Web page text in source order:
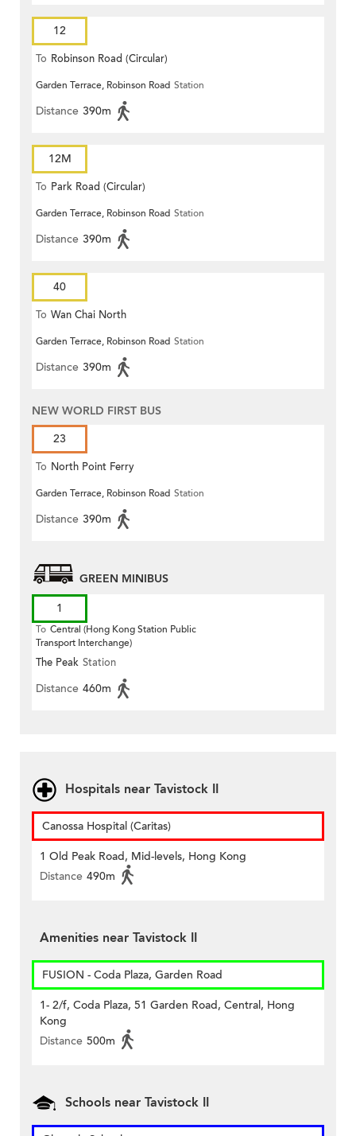
12
To Robinson Road (Circular)
Garden Terrace, Robinson Road Station
Distance 390m
12M
To Park Road (Circular)
Garden Terrace, Robinson Road Station
Distance 390m
40
To Wan Chai North
Garden Terrace, Robinson Road Station
Distance 390m
NEW WORLD FIRST BUS
23
To North Point Ferry
Garden Terrace, Robinson Road Station
Distance 390m
GREEN MINIBUS
1
To Central (Hong Kong Station Public
Transport Interchange)
The Peak Station
Distance 460m
Hospitals near Tavistock II
Canossa Hospital (Caritas)
1 Old Peak Road, Mid-levels, Hong Kong
Distance 490m
Amenities near Tavistock II
FUSION - Coda Plaza, Garden Road
1- 2/f, Coda Plaza, 51 Garden Road, Central, Hong
Kong
Distance 500m
Schools near Tavistock II